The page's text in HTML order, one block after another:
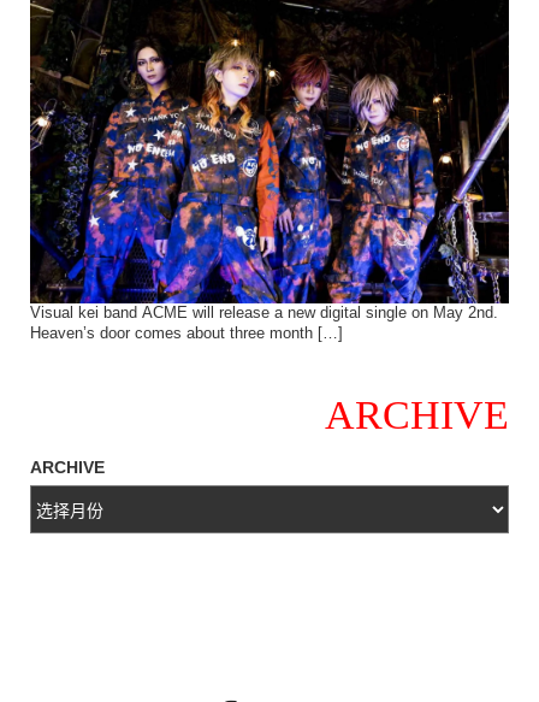
Visual kei band ACME will release a new digital single on May 2nd.
Heaven’s door comes about three month […]
ARCHIVE
ARCHIVE